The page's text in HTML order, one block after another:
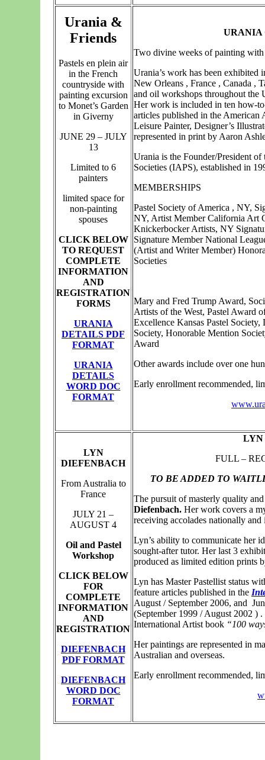
Urania &
Friends
Pastels en plein air
in the French
countryside with
painting excursion
to Monet’s Garden
in Giverny
JUNE 29 – JULY
13
Limited to 6
painters
limited space for
non-painting
spouses
CLICK BELOW
TO REQUEST
COMPLETE
INFORMATION
AND
REGISTRATION
FORMS
URANIA
DETAILS PDF
FORMAT
URANIA
DETAILS
WORD DOC
FORMAT
URANIA
Two divine weeks of painting
Urania’s work has been
New Orleans , France , Canada ,
and oil workshops throughout the
Her work is included in ten how-
articles published in the American
Leisure Painter, Designer’s
represented in print by Aaron
Urania is the Founder/President
Societies (IAPS), established in
MEMBERSHIPS
Pastel Society of America , NY,
NY, Artist Member California Art
Knickerbocker Artists, NY
Signature Member National
(Artist and Writer Member)
Societies
Mary and Fred Trump Award,
Artists of the West, Pastel Award
Excellence Kansas Pastel
Society, Honorable Mention
Award
Other awards include over one
Early enrollment recommended,
LYN
DIEFENBACH
From Australia to
France
JULY 21 –
AUGUST 4
Oil and Pastel
Workshop
CLICK BELOW
FOR
COMPLETE
INFORMATION
AND
REGISTRATION
DIEFENBACH
PDF FORMAT
DIEFENBACH
WORD DOC
FORMAT
LYN
FULL –
TO BE ADDED TO
The pursuit of masterly quality
Diefenbach. Her work covers a
receiving accolades nationally and
Lyn’s ability to communicate her
sought-after tutor. Her last 3
produced as limited edition prints
Lyn has Master Pastellist status
feature articles published in the
August / September 2006, and
(September 1999 / August 2002 )
International Artist book “100
Her paintings are represented in
Australian and overseas.
Early enrollment recommended,